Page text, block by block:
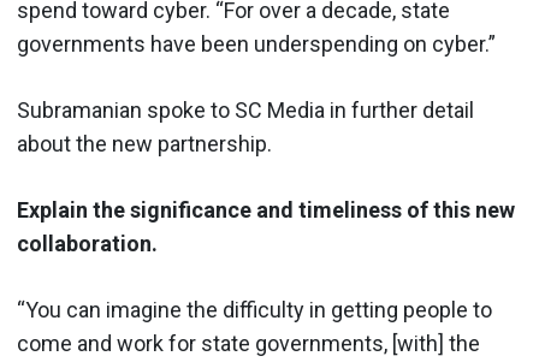
spend toward cyber. “For over a decade, state
governments have been underspending on cyber.”
Subramanian spoke to SC Media in further detail
about the new partnership.
Explain the significance and timeliness of this new
collaboration.
“You can imagine the difficulty in getting people to
come and work for state governments, [with] the